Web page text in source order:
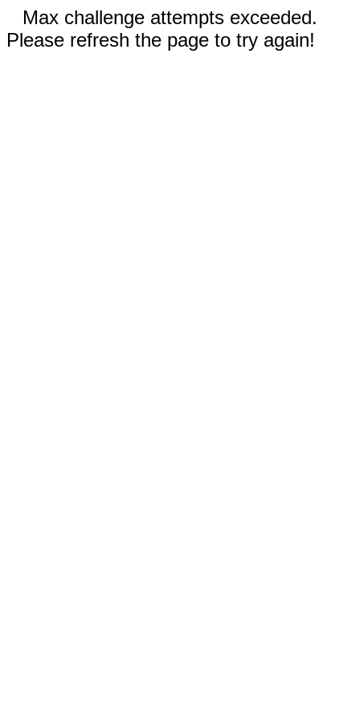
Max challenge attempts exceeded.
Please refresh the page to try again!